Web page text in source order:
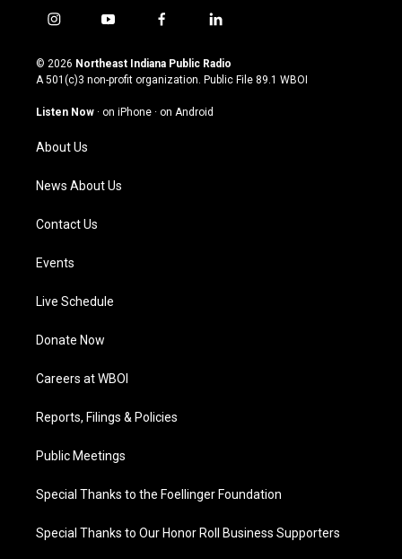
i
s
t
g
m
y
u
t
u
b
f
c
e
o
l
n
k
© 2026 Northeast Indiana Public Radio
A 501(c)3 non-profit organization. Public File 89.1 WBOI
Listen Now · on iPhone · on Android
About Us
News About Us
Contact Us
Events
Live Schedule
Donate Now
Careers at WBOI
Reports, Filings & Policies
Public Meetings
Special Thanks to the Foellinger Foundation
Special Thanks to Our Honor Roll Business Supporters